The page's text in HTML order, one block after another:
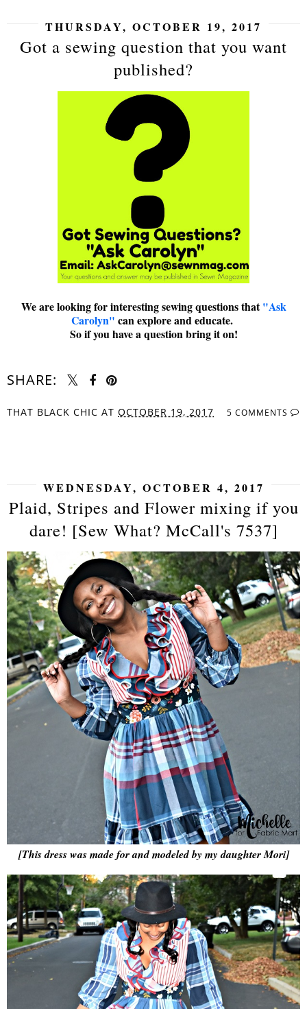
THURSDAY, OCTOBER 19, 2017
Got a sewing question that you want
published?
We are looking for interesting sewing questions that "Ask
Carolyn" can explore and educate.
So if you have a question bring it on!
SHARE:
THAT BLACK CHIC AT OCTOBER 19, 2017 5 COMMENTS
WEDNESDAY, OCTOBER 4, 2017
Plaid, Stripes and Flower mixing if you
dare! [Sew What? McCall's 7537]
[This dress was made for and modeled by my daughter Mori]